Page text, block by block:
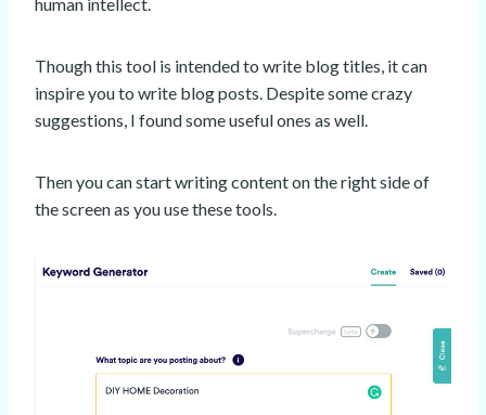
Though this tool is intended to write blog titles, it can
inspire you to write blog posts. Despite some crazy
suggestions, I found some useful ones as well.
Then you can start writing content on the right side of
the screen as you use these tools.